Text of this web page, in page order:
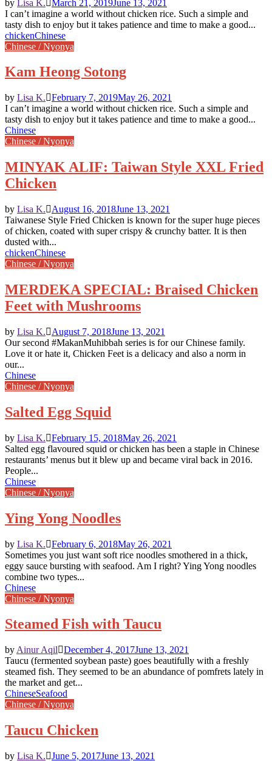
by Lisa K. March 21, 2019June 13, 2021
I can’t imagine a world without chicken rice. Such a simple and
tasty dish to enjoy but it takes patience and time to make a good...
chickenChinese
Chinese / Nyonya
Kam Heong Sotong
by Lisa K. February 7, 2019May 26, 2021
I can’t imagine a world without chicken rice. Such a simple and
tasty dish to enjoy but it takes patience and time to make a good...
Chinese
Chinese / Nyonya
MINYAK ALIF: Taiwan Style XXL Fried
Chicken
by Lisa K. August 16, 2018June 13, 2021
Taiwanese Style Fried Chicken is known for the super huge pieces
of chicken, coated with super crispy & crunchy batter. It is then
dusted with...
chickenChinese
Chinese / Nyonya
MERDEKA SPECIAL: Braised Chicken
Feet with Mushrooms
by Lisa K. August 7, 2018June 13, 2021
Our second #MakanMuhibbah series is for our Chinese family.
Love it or hate it, Chicken Feet is a delicacy and also a norm in
our...
Chinese
Chinese / Nyonya
Salted Egg Squid
by Lisa K. February 15, 2018May 26, 2021
Salted egg flavoured squid or chicken has been a staple in Chinese
restaurants’ menus but it blew up and became viral back in 2016.
People...
Chinese
Chinese / Nyonya
Ying Yong Noodles
by Lisa K. February 6, 2018May 26, 2021
Sometimes you just want soft rice noodles smothered in a thick,
eggy sauce bursting with seafood. Am I right? Ying Yong noodles
combine two types...
Chinese
Chinese / Nyonya
Steamed Fish with Taucu
by Ainur Aqil December 4, 2017June 13, 2021
Taucu (fermented soybean paste) goes beautifully with a freshly
steamed fish. They seemed to be an abundance of pomfrets lately in
the market and get...
ChineseSeafood
Chinese / Nyonya
Taucu Chicken
by Lisa K. June 5, 2017June 13, 2021